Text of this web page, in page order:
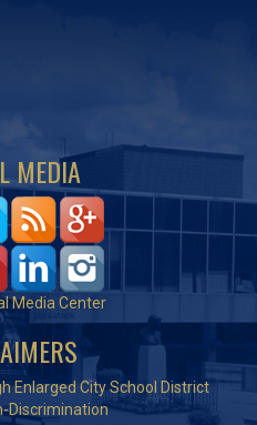
MEDIA
Media Center
Enlarged City School District
Discrimination